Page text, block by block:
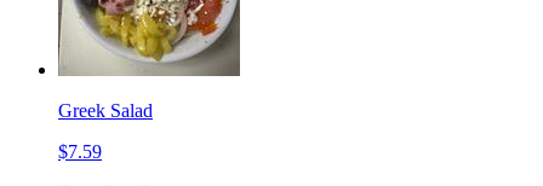
Greek Salad
$7.59